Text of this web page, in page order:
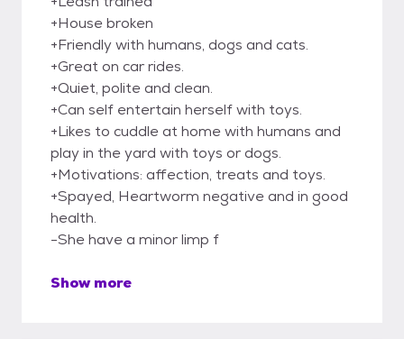
+House broken
+Friendly with humans, dogs and cats.
+Great on car rides.
+Quiet, polite and clean.
+Can self entertain herself with toys.
+Likes to cuddle at home with humans and
play in the yard with toys or dogs.
+Motivations: affection, treats and toys.
+Spayed, Heartworm negative and in good
health.
-She have a minor limp f
Show more